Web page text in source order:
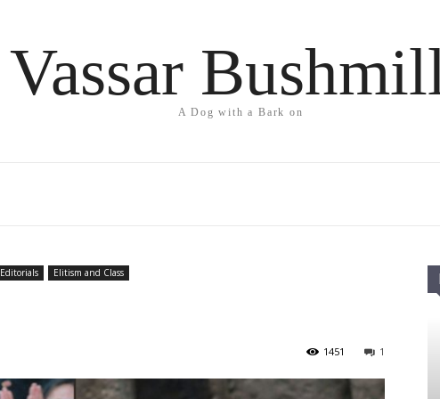
Vassar
A Dog with a Bark on
Editorials Elitism and Class
1
1451